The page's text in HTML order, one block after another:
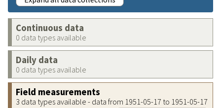
Continuous data
0 data types available
Daily data
0 data types available
Field measurements
3 data types available - data from 1951-05-17 to 1951-05-17